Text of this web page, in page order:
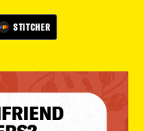
STITCHER